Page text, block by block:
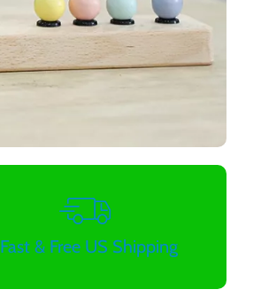
Fast & Free US Shipping